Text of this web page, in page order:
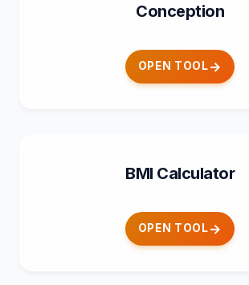
Conception
OPEN TOOL
BMI Calculator
OPEN TOOL